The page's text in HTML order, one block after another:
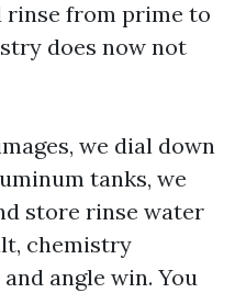
rinse from prime to
does now not
we dial down
tanks, we
store rinse water
chemistry
angle win. You